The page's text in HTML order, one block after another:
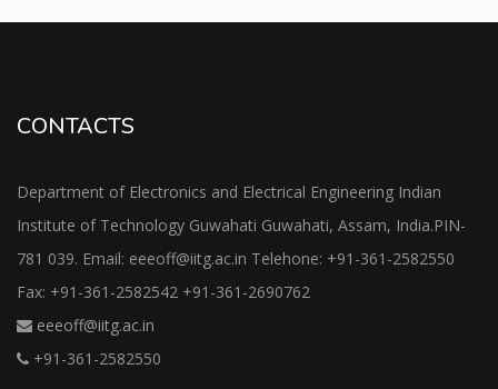
CONTACTS
Department of Electronics and Electrical Engineering Indian
Institute of Technology Guwahati Guwahati, Assam, India.PIN-
781 039. Email: eeeoff@iitg.ac.in Telehone: +91-361-2582550
Fax: +91-361-2582542 +91-361-2690762
eeeoff@iitg.ac.in
+91-361-2582550